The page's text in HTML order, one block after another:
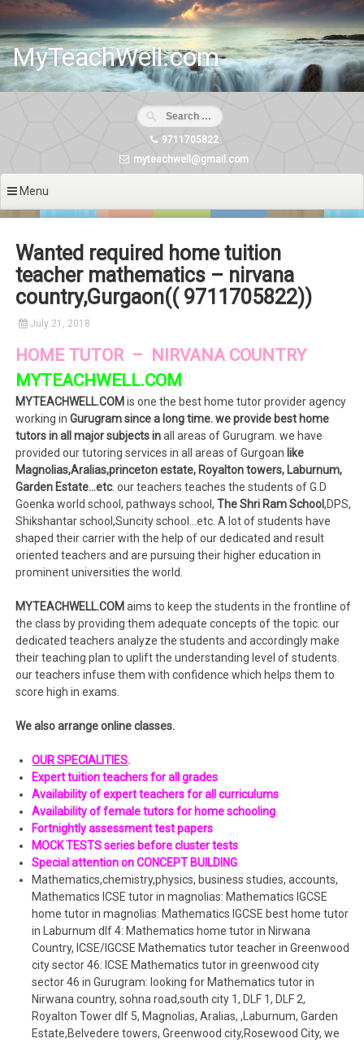
Skip
content
MyTeachWell.com
9711705822
myteachwell@gmail.com
Menu
Wanted required home tuition
teacher mathematics – nirvana
country,Gurgaon(( 9711705822))
July 21, 2018
HOME TUTOR – NIRVANA COUNTRY
MYTEACHWELL.COM
MYTEACHWELL.COM is one the best home tutor provider agency
working inGurugram since a long time. we provide best home
tutors in all major subjects inall areas of Gurugram. we have
provided our tutoring services in all areas of Gurgoan like
Magnolias,Aralias,princeton estate, Royalton towers, Laburnum,
Garden Estate…etc. our teachers teaches the students of G.D
Goenka world school, pathways school,The Shri Ram School,DPS,
Shikshantar school,Suncity school…etc. A lot of students have
shaped their carrier with the help of our dedicated and result
oriented teachers and are pursuing their higher education in
prominent universities the world.
MYTEACHWELL.COM aims to keep the students in the frontline of
the class by providing them adequate concepts of the topic. our
dedicated teachers analyze the students and accordingly make
their teaching plan to uplift the understanding level of students.
our teachers infuse them with confidence which helps them to
score high in exams.
We also arrange online classes.
OUR SPECIALITIES.
Expert tuition teachers for all grades
Availability of expert teachers for all curriculums
Availability of female tutors for home schooling
Fortnightly assessment test papers
MOCK TESTS series before cluster tests
Special attention on CONCEPT BUILDING
Mathematics,chemistry,physics, business studies, accounts,
Mathematics ICSE tutor in magnolias: Mathematics IGCSE
home tutor in magnolias: Mathematics IGCSE best home tutor
in Laburnum dlf 4: Mathematics home tutor in Nirwana
Country, ICSE/IGCSE Mathematics tutor teacher in Greenwood
city sector 46: ICSE Mathematics tutor in greenwood city
sector 46 in Gurugram: looking for Mathematics tutor in
Nirwana country, sohna road,south city 1, DLF 1, DLF 2,
Royalton Tower dlf 5, Magnolias, Aralias, ,Laburnum, Garden
Estate,Belvedere towers, Greenwood city,Rosewood City, we